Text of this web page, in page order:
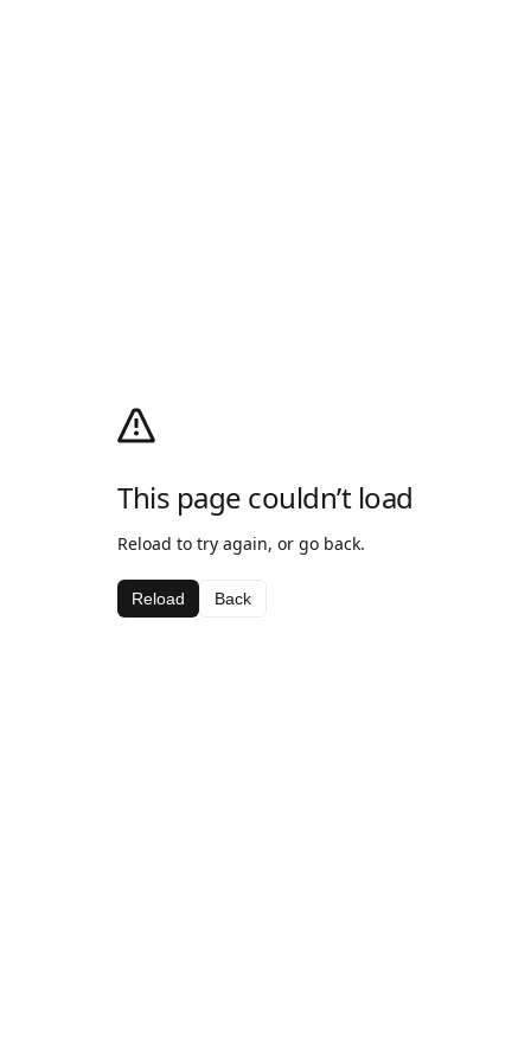
This page couldn’t load
Reload to try again, or go back.
Reload Back